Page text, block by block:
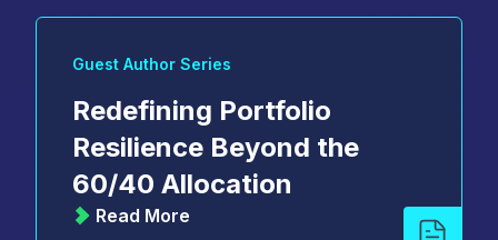
Guest Author Series
Redefining Portfolio
Resilience Beyond the
60/40 Allocation
Read More